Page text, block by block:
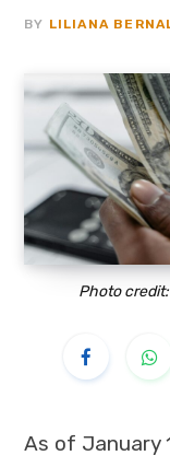
BY LILIANA
Photo
As of January